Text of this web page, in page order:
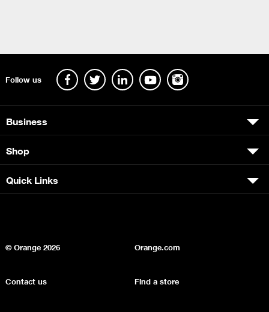
Follow us
Business
Shop
Quick Links
© Orange2026 Orange.com
Contact us Find a store